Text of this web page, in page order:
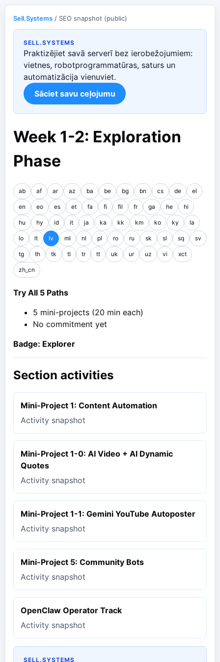
Sell.Systems / SEO snapshot (public)
SELL.SYSTEMS
Praktizējiet savā serverī bez ierobežojumiem:
vietnes, robotprogrammatūras, saturs un
automatizācija vienuviet.
Sāciet savu ceļojumu
Week 1-2: Exploration
Phase
ab af ar az ba be bg bn cs de el
en eo es et fa fi fil fr ga he hi
hu hy id it ja ka kk km ko ky la
lo lt lv ml nl pl ro ru sk sl sq sv
tg th tk tl tr tt uk ur uz vi xct
zh_cn
Try All 5 Paths
5 mini-projects (20 min each)
No commitment yet
Badge: Explorer
Section activities
Mini-Project 1: Content Automation
Activity snapshot
Mini-Project 1-0: AI Video + AI Dynamic
Quotes
Activity snapshot
Mini-Project 1-1: Gemini YouTube Autoposter
Activity snapshot
Mini-Project 5: Community Bots
Activity snapshot
OpenClaw Operator Track
Activity snapshot
SELL.SYSTEMS